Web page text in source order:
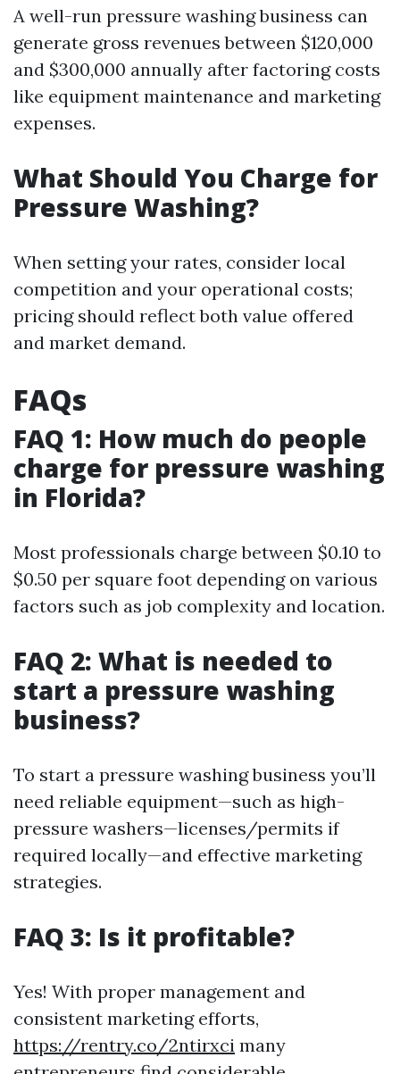
A well-run pressure washing business can
generate gross revenues between $120,000
and $300,000 annually after factoring costs
like equipment maintenance and marketing
expenses.
What Should You Charge for
Pressure Washing?
When setting your rates, consider local
competition and your operational costs;
pricing should reflect both value offered
and market demand.
FAQs
FAQ 1: How much do people
charge for pressure washing
in Florida?
Most professionals charge between $0.10 to
$0.50 per square foot depending on various
factors such as job complexity and location.
FAQ 2: What is needed to
start a pressure washing
business?
To start a pressure washing business you’ll
need reliable equipment—such as high-
pressure washers—licenses/permits if
required locally—and effective marketing
strategies.
FAQ 3: Is it profitable?
Yes! With proper management and
consistent marketing efforts,
https://rentry.co/2ntirxci many